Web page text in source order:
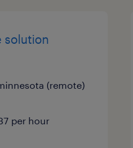
solution
(remote)
per hour